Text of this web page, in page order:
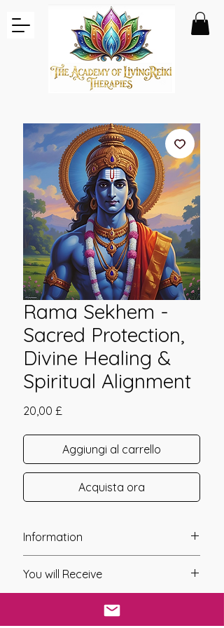
Rama Sekhem -
Sacred Protection,
Divine Healing &
Spiritual Alignment
20,00 £
Aggiungi al carrello
Acquista ora
Information
Year of Channelling: 2004
Fixed Fee System: No
Nos. Attunements: 8
You will Receive
a digital link will be sent to you using